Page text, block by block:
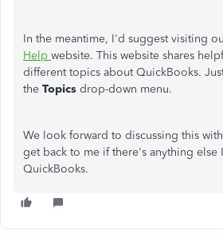
In the meantime, I'd suggest visiting
Help website. This website shares
different topics about QuickBooks.
the Topics drop-down menu.
We look forward to discussing this
get back to me if there's anything else
QuickBooks.